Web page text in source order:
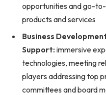
opportunities and go-
products and services
Business
Support: immersive
technologies, meeting
players addressing top
committees and board